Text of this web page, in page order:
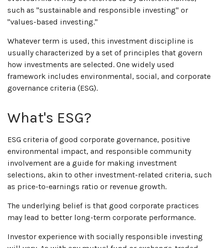
such as "sustainable and responsible investing" or
"values-based investing."
Whatever term is used, this investment discipline is
usually characterized by a set of principles that govern
how investments are selected. One widely used
framework includes environmental, social, and corporate
governance criteria (ESG).
What's ESG?
ESG criteria of good corporate governance, positive
environmental impact, and responsible community
involvement are a guide for making investment
selections, akin to other investment-related criteria, such
as price-to-earnings ratio or revenue growth.
The underlying belief is that good corporate practices
may lead to better long-term corporate performance.
Investor experience with socially responsible investing